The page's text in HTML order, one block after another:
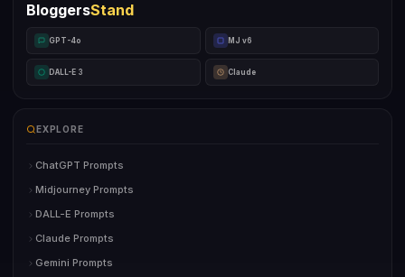
BloggersStand
GPT-4o MJ v6
DALL-E 3 Claude
EXPLORE
ChatGPT Prompts
Midjourney Prompts
DALL-E Prompts
Claude Prompts
Gemini Prompts